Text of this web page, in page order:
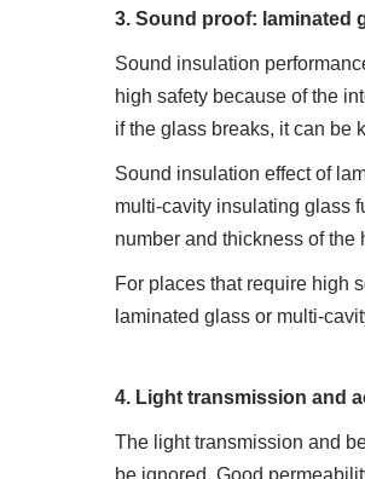
3. Sound proof:
Sound insulation
high safety because of the
if the glass breaks, it can be
Sound insulation effect of
multi-cavity insulating glass
number and thickness of the
For places that require high
laminated glass or multi-
4. Light transmission and
The light transmission and
be ignored. Good